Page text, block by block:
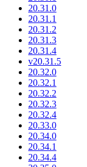
20.31.0
20.31.1
20.31.2
20.31.3
20.31.4
v20.31.5
20.32.0
20.32.1
20.32.2
20.32.3
20.32.4
20.33.0
20.34.0
20.34.1
20.34.4